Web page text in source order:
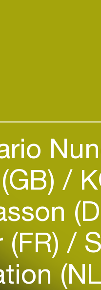
schedule
and
Login here